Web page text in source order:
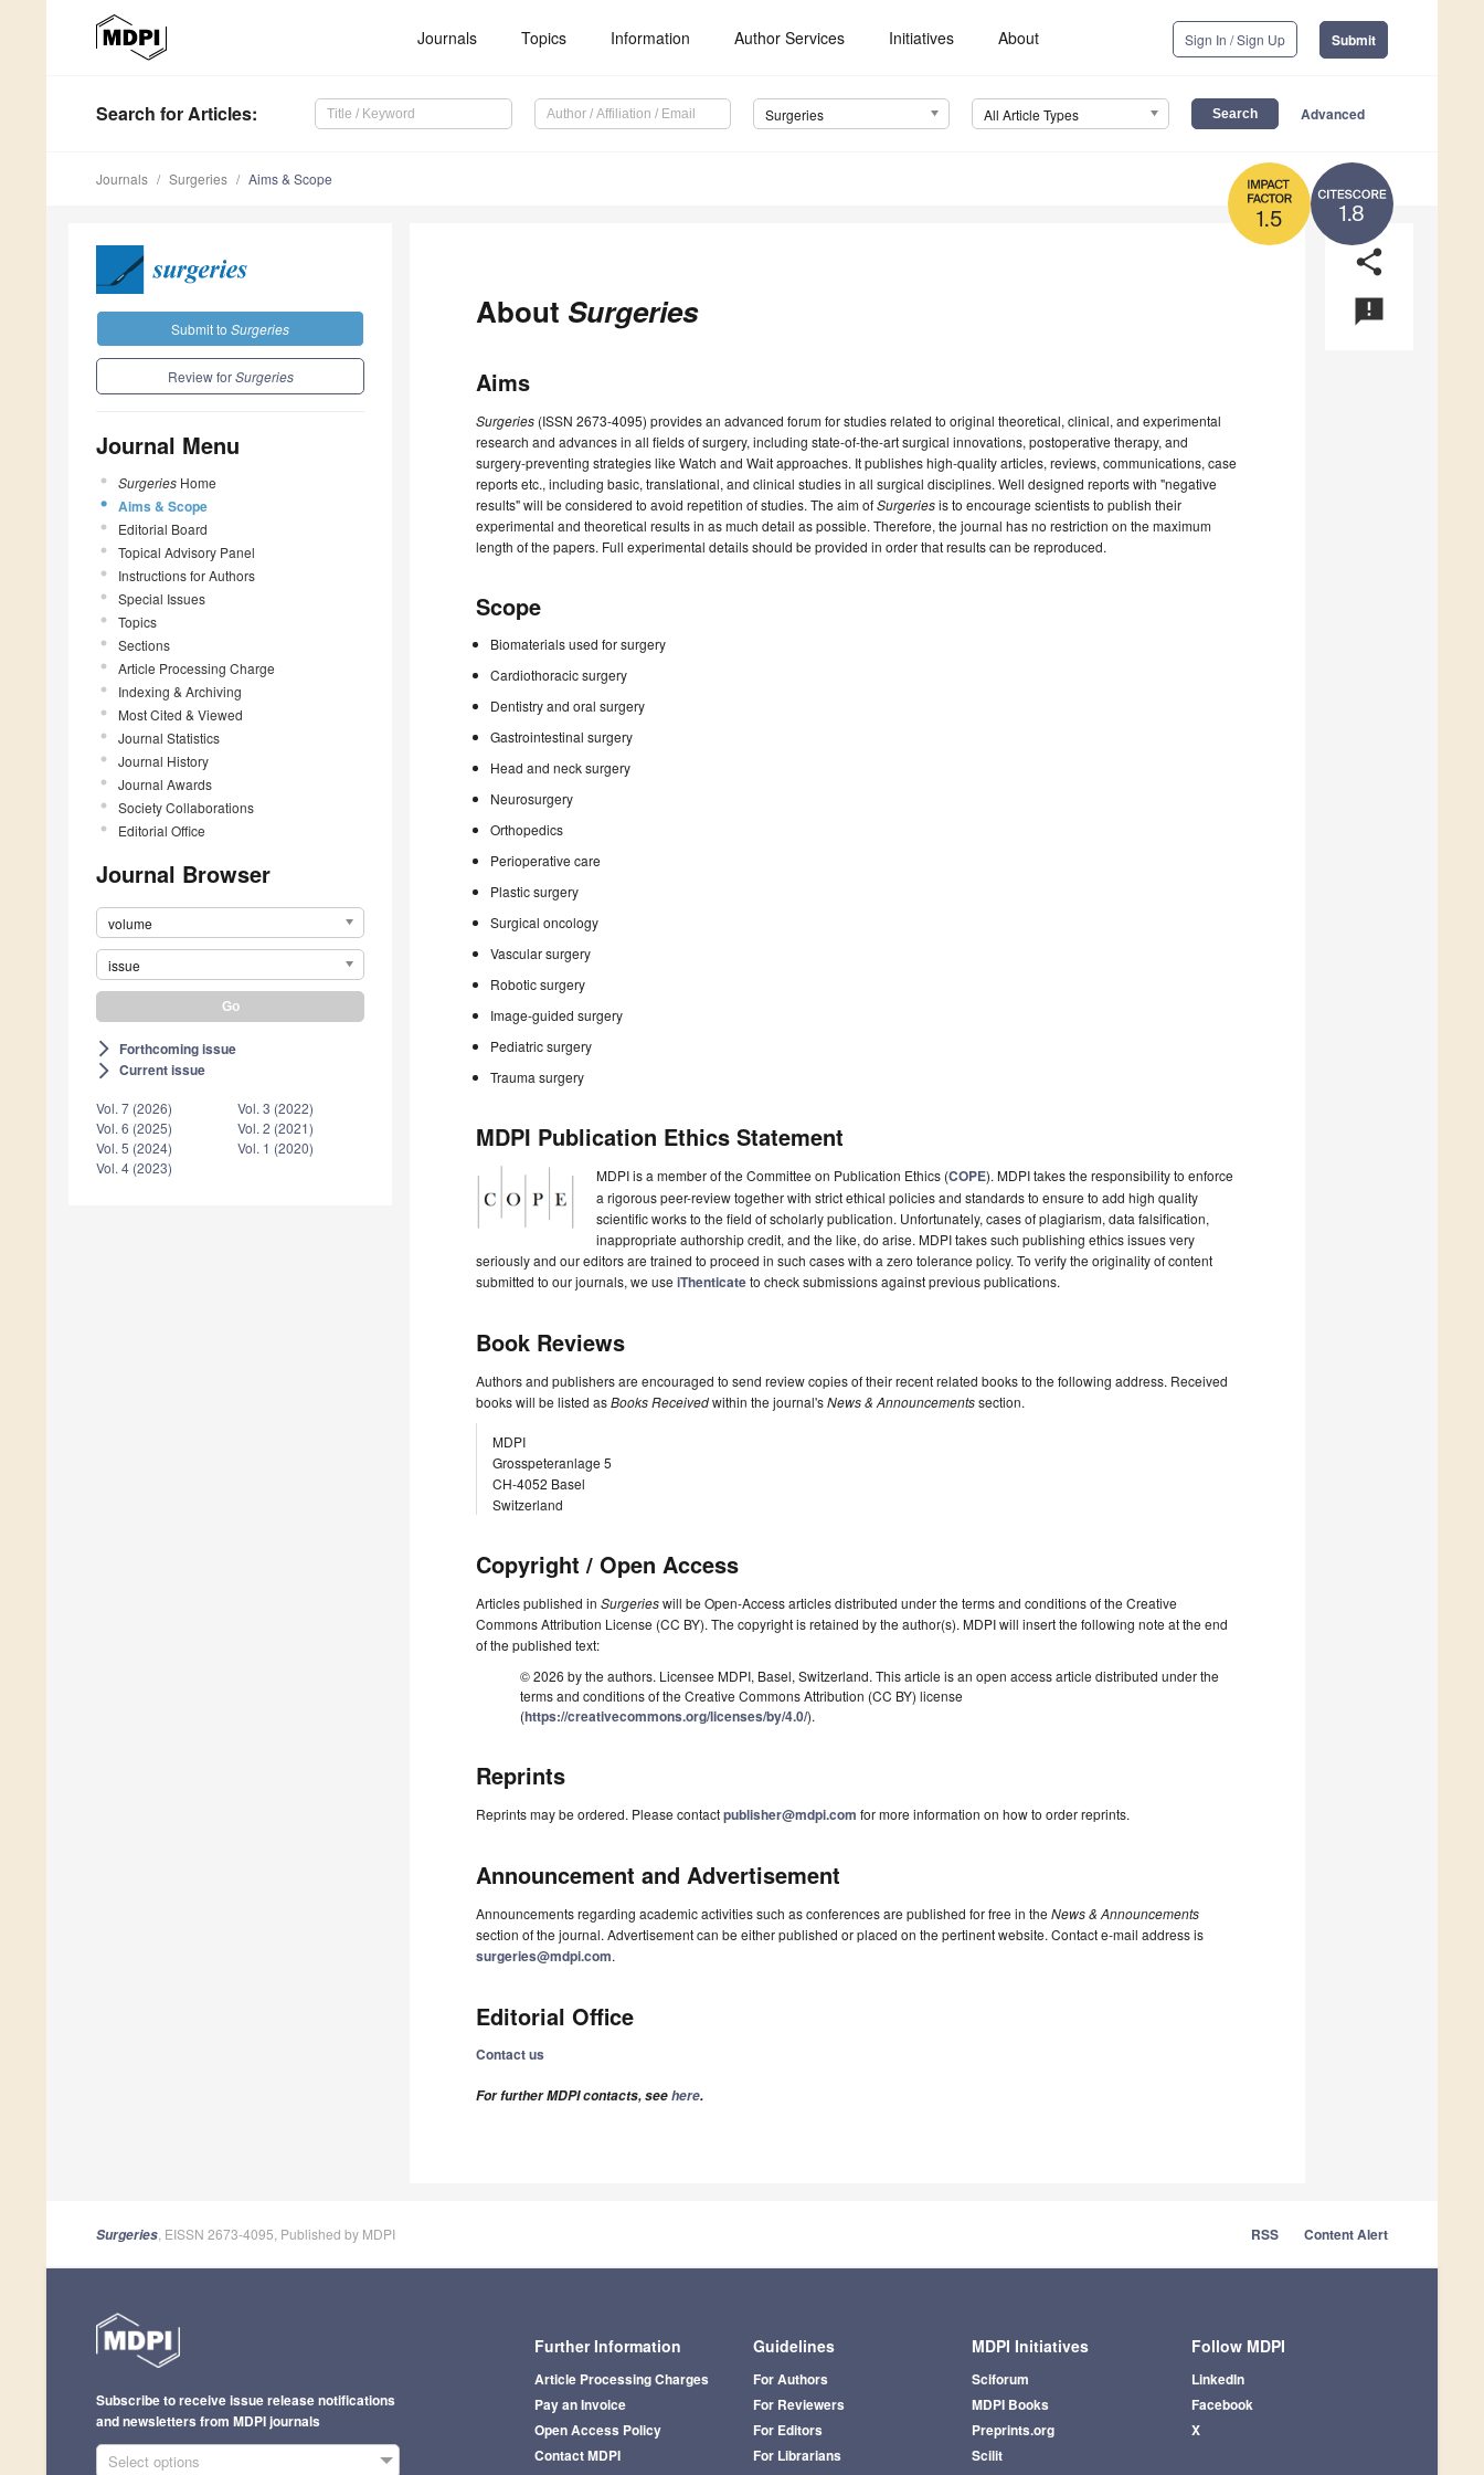
Journals Topics Information Author Services Initiatives About Sign In / Sign Up Submit
Search for Articles: Surgeries All Article Types Advanced
1.8
1.5
Journals Surgeries Aims & Scope
Submit to Surgeries
Review forSurgeries
Journal Menu
Surgeries Home
Aims & Scope
Editorial Board
Topical Advisory Panel
Instructions for Authors
Special Issues
Topics
Sections
Article Processing Charge
Indexing & Archiving
Most Cited & Viewed
Journal Statistics
Journal History
Journal Awards
Society Collaborations
Editorial Office
Journal Browser
volume
issue
arrow_forward_ios Forthcoming issue
arrow_forward_ios Current issue
Vol. 7 (2026)
Vol. 6 (2025)
Vol. 5 (2024)
Vol. 4 (2023)
Vol. 3 (2022)
Vol. 2 (2021)
Vol. 1 (2020)
share
announcement
About Surgeries
Aims
Surgeries (ISSN 2673-4095) provides an advanced forum for studies related to original theoretical, clinical, and experimental
research and advances in all fields of surgery, including state-of-the-art surgical innovations, postoperative therapy, and
surgery-preventing strategies like Watch and Wait approaches. It publishes high-quality articles, reviews, communications, case
reports etc., including basic, translational, and clinical studies in all surgical disciplines. Well designed reports with "negative
results" will be considered to avoid repetition of studies. The aim ofSurgeriesis to encourage scientists to publish their
experimental and theoretical results in as much detail as possible. Therefore, the journal has no restriction on the maximum
length of the papers. Full experimental details should be provided in order that results can be reproduced.
Scope
Biomaterials used for surgery
Cardiothoracic surgery
Dentistry and oral surgery
Gastrointestinal surgery
Head and neck surgery
Neurosurgery
Orthopedics
Perioperative care
Plastic surgery
Surgical oncology
Vascular surgery
Robotic surgery
Image-guided surgery
Pediatric surgery
Trauma surgery
MDPI Publication Ethics Statement
MDPI is a member of the Committee on Publication Ethics (COPE). MDPI takes the responsibility to enforce
a rigorous peer-review together with strict ethical policies and standards to ensure to add high quality
scientific works to the field of scholarly publication. Unfortunately, cases of plagiarism, data falsification,
inappropriate authorship credit, and the like, do arise. MDPI takes such publishing ethics issues very
seriously and our editors are trained to proceed in such cases with a zero tolerance policy. To verify the originality of content
submitted to our journals, we use iThenticateto check submissions against previous publications.
Book Reviews
Authors and publishers are encouraged to send review copies of their recent related books to the following address. Received
books will be listed asBooks Receivedwithin the journal'sNews & Announcementssection.
MDPI
Grosspeteranlage 5
CH-4052 Basel
Switzerland
Copyright / Open Access
Articles published in Surgerieswill be Open-Access articles distributed under the terms and conditions of the Creative
Commons Attribution License (CC BY). The copyright is retained by the author(s). MDPI will insert the following note at the end
of the published text:
© 2026 by the authors. Licensee MDPI, Basel, Switzerland. This article is an open access article distributed under the
terms and conditions of the Creative Commons Attribution (CC BY) license
(https://creativecommons.org/licenses/by/4.0/).
Reprints
Reprints may be ordered. Please contactpublisher@mdpi.com for more information on how to order reprints.
Announcement and Advertisement
Announcements regarding academic activities such as conferences are published for free in the News & Announcements
section of the journal. Advertisement can be either published or placed on the pertinent website. Contact e-mail address is
surgeries@mdpi.com.
Editorial Office
Contact us
For further MDPI contacts, seehere.
Surgeries , EISSN 2673-4095, Published by MDPI RSS Content Alert
Further Information
Article Processing Charges
Pay an Invoice
Open Access Policy
Contact MDPI
Guidelines
For Authors
For Reviewers
For Editors
For Librarians
MDPI Initiatives
Sciforum
MDPI Books
Preprints.org
Scilit
Follow MDPI
LinkedIn
Facebook
X
Subscribe to receive issue release notifications
and newsletters from MDPI journals
Select options